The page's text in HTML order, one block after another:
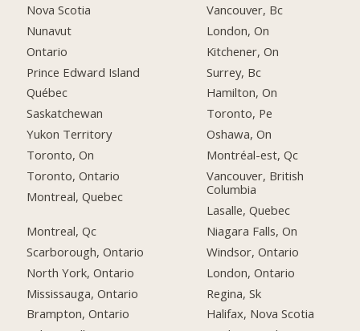
Nova Scotia
Nunavut
Ontario
Prince Edward Island
Québec
Saskatchewan
Yukon Territory
Toronto, On
Toronto, Ontario
Montreal, Quebec
Montreal, Qc
Scarborough, Ontario
North York, Ontario
Mississauga, Ontario
Brampton, Ontario
Vancouver, Bc
London, On
Kitchener, On
Surrey, Bc
Hamilton, On
Toronto, Pe
Oshawa, On
Montréal-est, Qc
Vancouver, British
Columbia
Lasalle, Quebec
Niagara Falls, On
Windsor, Ontario
London, Ontario
Regina, Sk
Halifax, Nova Scotia